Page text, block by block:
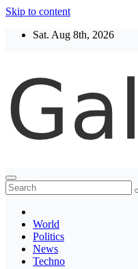
Skip to content
Sat. Aug 8th, 2026
Thegaltimes
News That Matter
World
Politics
News
Techno